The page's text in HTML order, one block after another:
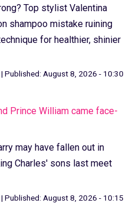
Top stylist Valentina
shampoo mistake ruining
for healthier, shinier
| Published: August 8, 2026 - 10:30
Prince William came face-
may have fallen out in
Charles' sons last meet
| Published: August 8, 2026 - 10:15